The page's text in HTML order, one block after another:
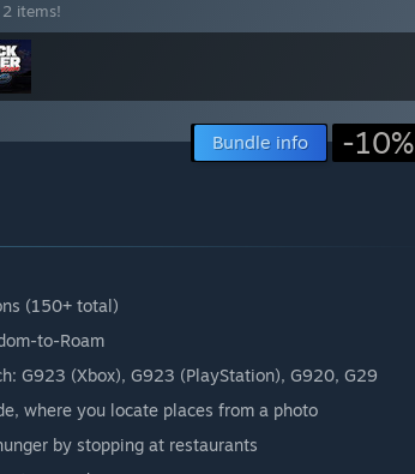
items!
Bundle info -10%
(150+ total)
to-Roam
G923 (Xbox), G923 (PlayStation), G920, G29
where you locate places from a photo
by stopping at restaurants